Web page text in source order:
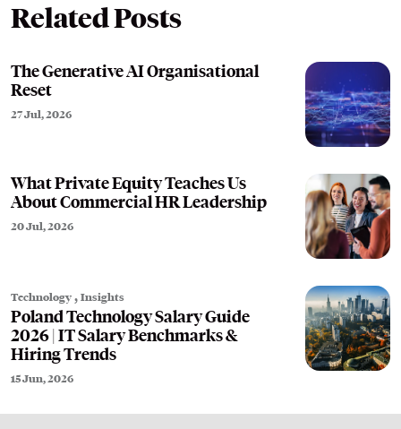
Related Posts
The Generative AI Organisational
Reset
27 Jul, 2026
What Private Equity Teaches Us
About Commercial HR Leadership
20 Jul, 2026
Technology,Insights
Poland Technology Salary Guide
2026 | IT Salary Benchmarks &
Hiring Trends
15 Jun, 2026